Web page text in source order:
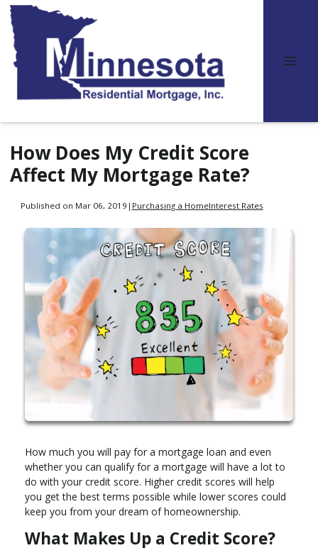
How Does My Credit Score
Affect My Mortgage Rate?
Published on Mar 06, 2019 | Purchasing a HomeInterest Rates
How much you will pay for a mortgage loan and even
whether you can qualify for a mortgage will have a lot to
do with your credit score. Higher credit scores will help
you get the best terms possible while lower scores could
keep you from your dream of homeownership.
What Makes Up a Credit Score?